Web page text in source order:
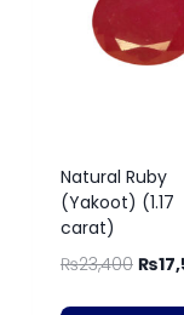
Natural Ruby
(Yakoot) (1.17
carat)
₨23,400 ₨